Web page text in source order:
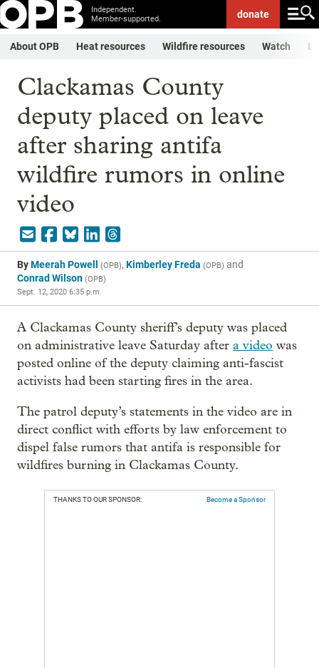
Independent.
Member-supported.
donate
About OPB Heat resources Wildfire resources Watch
Clackamas County
deputy placed on leave
after sharing antifa
wildfire rumors in online
video
ByMeerah Powell (OPB), Kimberley Freda (OPB) and
Conrad Wilson (OPB)
Sept. 12, 2020 6:35 p.m.
A Clackamas County sheriff’s deputy was placed
on administrative leave Saturday after a video was
posted online of the deputy claiming anti-fascist
activists had been starting fires in the area.
The patrol deputy’s statements in the video are in
direct conflict with efforts by law enforcement to
dispel false rumors that antifa is responsible for
wildfires burning in Clackamas County.
THANKS TO OUR SPONSOR: Become a Sponsor